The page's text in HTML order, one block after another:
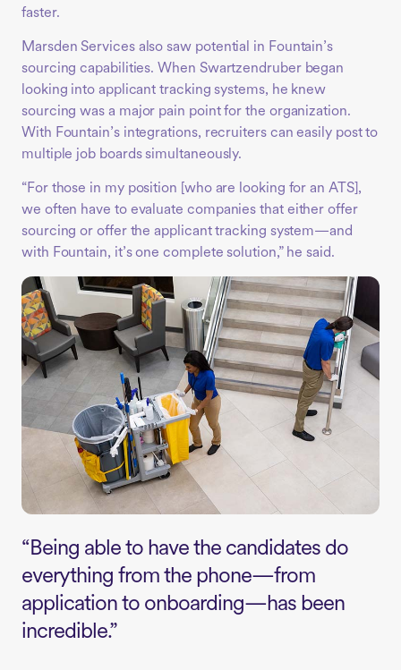
faster.
Marsden Services also saw potential in Fountain’s
sourcing capabilities. When Swartzendruber began
looking into applicant tracking systems, he knew
sourcing was a major pain point for the organization.
With Fountain’s integrations, recruiters can easily post to
multiple job boards simultaneously.
“For those in my position [who are looking for an ATS],
we often have to evaluate companies that either offer
sourcing or offer the applicant tracking system—and
with Fountain, it’s one complete solution,” he said.
“Being able to have the candidates do
everything from the phone—from
application to onboarding—has been
incredible.”